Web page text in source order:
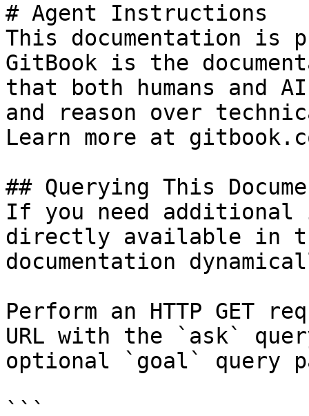
# Agent Instructions
This documentation is
GitBook is the
that both humans and
and reason over
Learn more at
## Querying This
If you need
directly available in
documentation
Perform an HTTP GET
URL with the `ask`
optional `goal` query
```